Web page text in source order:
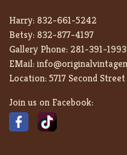
Harry: 832-661-5242
Betsy: 832-877-4197
Gallery Phone: 281-391-1993
EMail:
Location:5717 Second
Join us on Facebook: